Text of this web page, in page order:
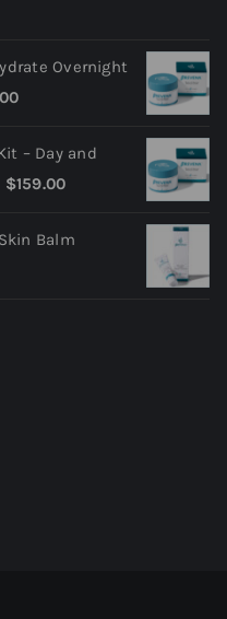
Overnight
– Day and
$159.00
Balm